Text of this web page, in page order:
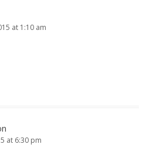
at 1:10 am
at 6:30 pm